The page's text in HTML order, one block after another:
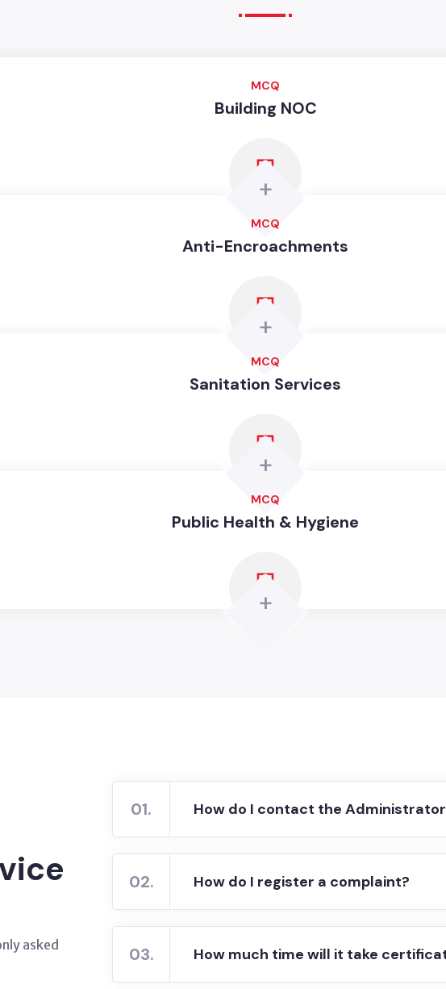
MCQ
Building NOC
+
MCQ
Anti-Encroachments
+
MCQ
Sanitation Services
+
MCQ
Public Health & Hygiene
+
asked
01. How do I contact the
02. How do I register a complaint?
03. How much time will it take